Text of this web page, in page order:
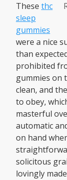
These thc
sleep
gummies
were a nice
than
prohibited
gummies on
clean, and
to obey,
masterful
automatic
on hand
solicitous
lovingly